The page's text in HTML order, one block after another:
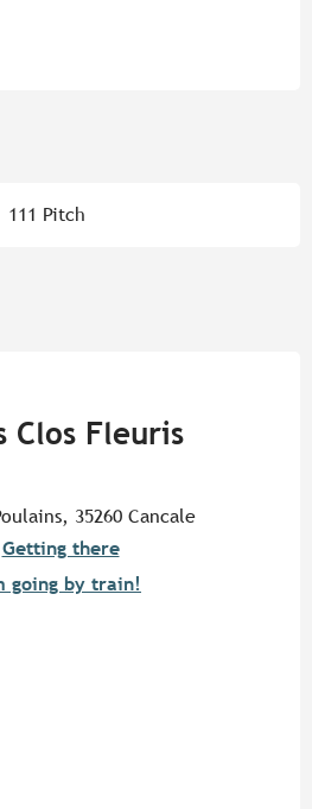
111 Pitch
Clos Fleuris
35260 Cancale
Getting there
going by train!